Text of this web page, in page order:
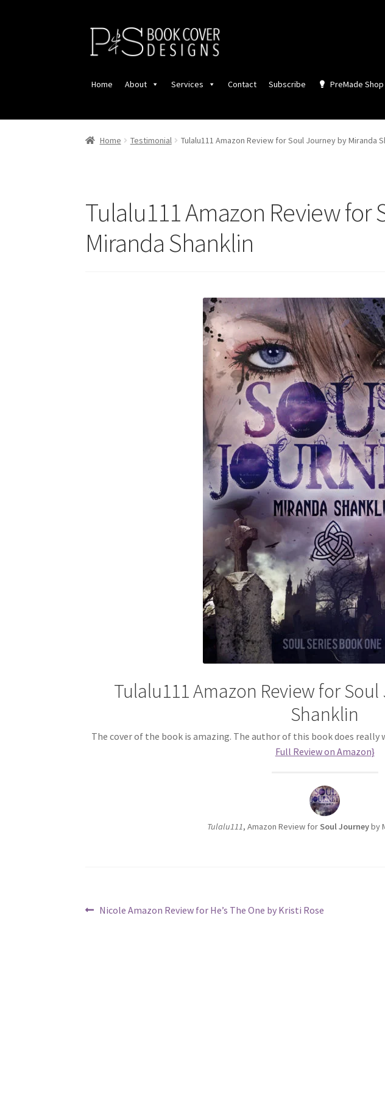
Skip
Skip
Home About Services Contact Subscribe PreMade Shop
Home Testimonial Tulalu111 Amazon Review for Soul Journey by Miranda
Tulalu111 Amazon Review for
Miranda Shanklin
Tulalu111 Amazon Review for
Shanklin
The cover of the book is amazing. The author of this book does
Full Review on Amazon}
Tulalu111, Amazon Review for Soul Journeyby
Post
Previous
Nicole Amazon Review for He’s The One by Kristi Rose